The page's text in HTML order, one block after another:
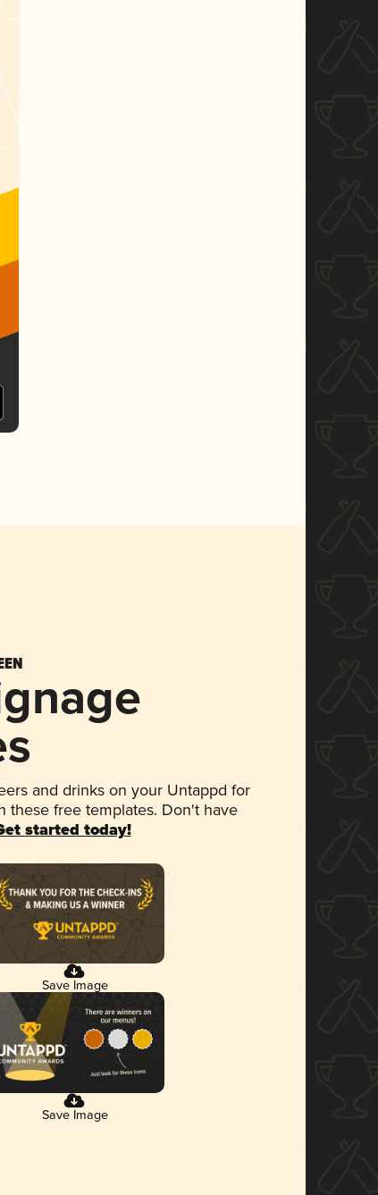
and drinks on your Untappd for
these free templates. Don't have
started today!
Save Image
Save Image